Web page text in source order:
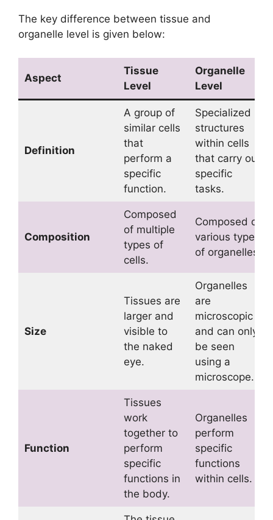
The key difference between tissue and
organelle level is given below:
Aspect
Tissue
Level
Organelle
Level
Definition
A group of
similar cells
that
perform a
specific
function.
Specialized
structures
within cells
that carry out
specific
tasks.
Composition
Composed
of multiple
types of
cells.
Composed of
various types
of organelles.
Size
Tissues are
larger and
visible to
the naked
eye.
Organelles
are
microscopic
and can only
be seen
using a
microscope.
Function
Tissues
work
together to
perform
specific
functions in
the body.
Organelles
perform
specific
functions
within cells.